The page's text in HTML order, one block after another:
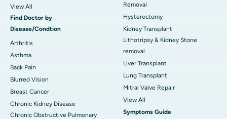
View All
Find Doctor by
Disease/Condtion
Arthritis
Asthma
Back Pain
Blurred Vision
Breast Cancer
Chronic Kidney Disease
Chronic Obstructive Pulmonary
Removal
Hysterectomy
Kidney Transplant
Lithotripsy & Kidney Stone
removal
Liver Transplant
Lung Transplant
Mitral Valve Repair
View All
Symptoms Guide